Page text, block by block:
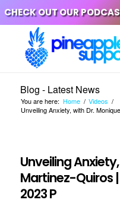
CHECK OUT OUR
Blog - Latest News
You are here: Home / Videos /
Unveiling Anxiety, with Dr.
Unveiling
Martinez-Quiros
2023 P